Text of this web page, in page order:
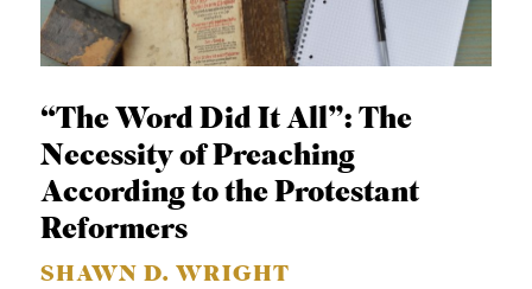
“The Word Did It All”: The
Necessity of Preaching
According to the Protestant
Reformers
SHAWN D. WRIGHT